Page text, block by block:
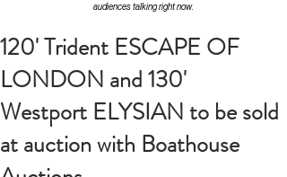
audiences talking right now.
120' Trident ESCAPE OF
LONDON and 130'
Westport ELYSIAN to be sold
at auction with Boathouse